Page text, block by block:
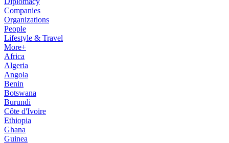
Companies
Organizations
People
Lifestyle & Travel
More+
Africa
Algeria
Angola
Benin
Botswana
Burundi
Côte d'Ivoire
Ethiopia
Ghana
Guinea